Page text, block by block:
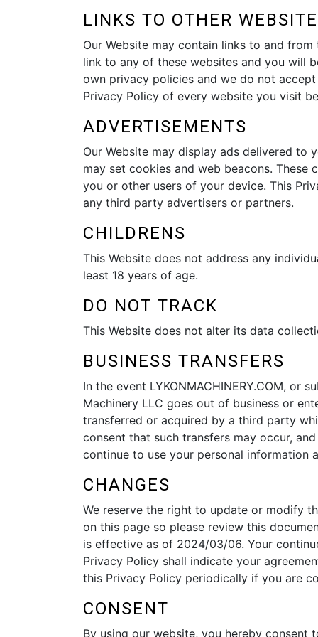
LINKS TO OTHER
Our Website may contain links to and
link to any of these websites and you will
own privacy policies and we do not
Privacy Policy of every website you visit
ADVERTISEMENTS
Our Website may display ads delivered to
may set cookies and web beacons.
you or other users of your device. This
any third party advertisers or partners.
CHILDRENS
This Website does not address any
least 18 years of age.
DO NOT TRACK
This Website does not alter its data
BUSINESS TRANSFERS
In the event LYKONMACHINERY.COM,
Machinery LLC goes out of business or
transferred or acquired by a third party
consent that such transfers may occur,
continue to use your personal information
CHANGES
We reserve the right to update or modify
on this page so please review this
is effective as of 2024/03/06. Your
Privacy Policy shall indicate your
this Privacy Policy periodically if you are
CONSENT
By using our website, you hereby consent